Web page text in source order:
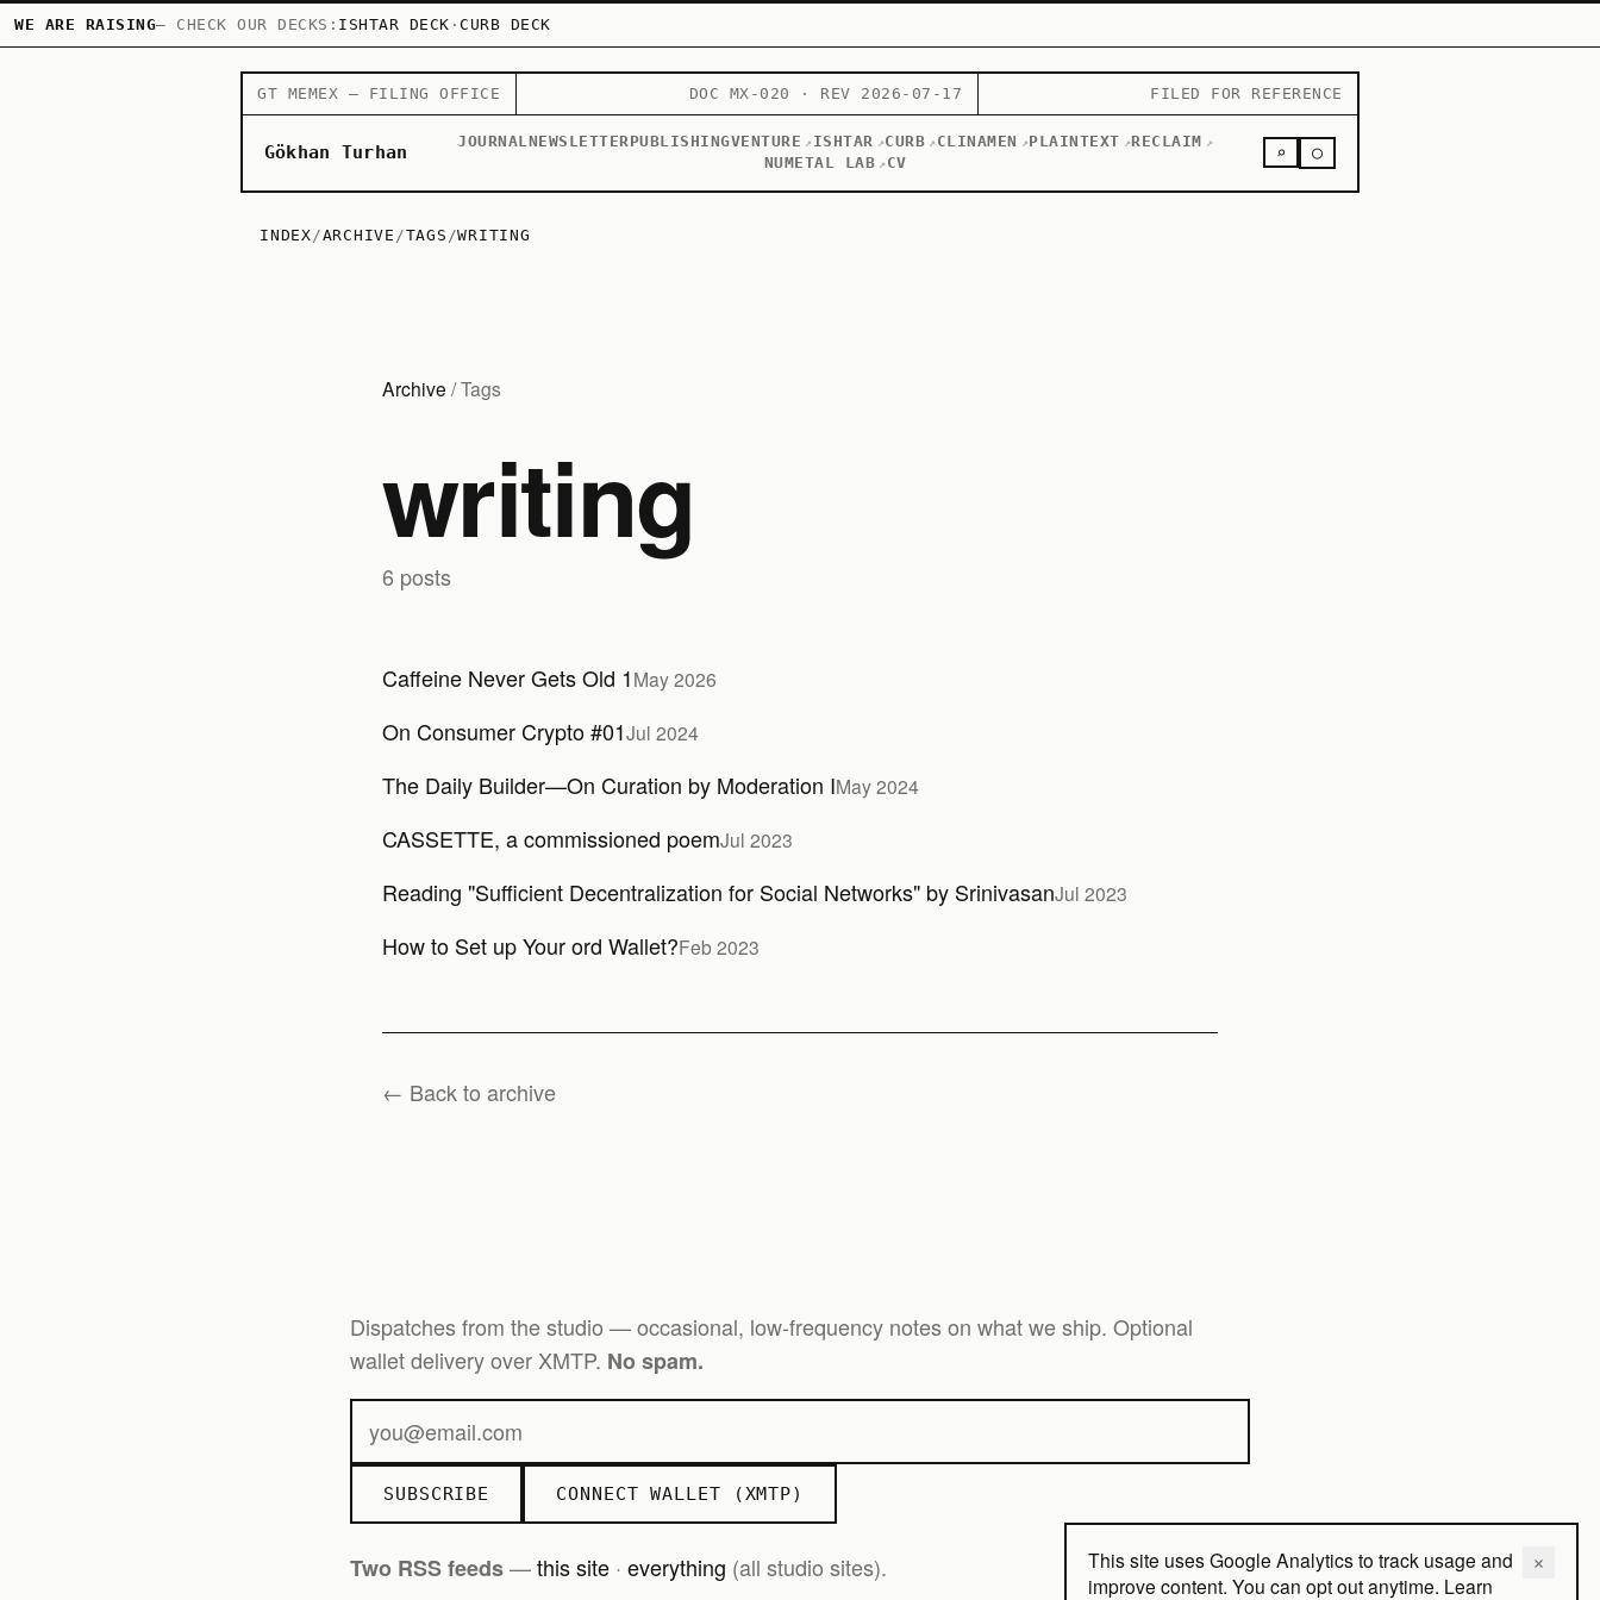
WE ARE RAISING— CHECK OUR DECKS: ISHTAR DECK · CURB DECK
GT MEMEX — FILING OFFICE DOC MX-020 · REV 2026-07-17 FILED FOR REFERENCE
Gökhan Turhan
JOURNALNEWSLETTERPUBLISHINGVENTURE ↗ ISHTAR ↗CURB ↗ CLINAMEN ↗PLAINTEXT ↗RECLAIM ↗
NUMETAL LAB ↗ CV
⌕ ○
INDEX /ARCHIVE /TAGS /WRITING
Archive / Tags
writing
6 posts
Caffeine Never Gets Old 1May 2026
On Consumer Crypto #01Jul 2024
The Daily Builder—On Curation by Moderation IMay 2024
CASSETTE, a commissioned poemJul 2023
Reading "Sufficient Decentralization for Social Networks" by SrinivasanJul 2023
How to Set up Your ord Wallet?Feb 2023
← Back to archive
Dispatches from the studio — occasional, low-frequency notes on what we ship. Optional
wallet delivery over XMTP. No spam.
SUBSCRIBE CONNECT WALLET (XMTP)
Two RSS feeds—this site · everything (all studio sites).
This site uses Google Analytics to track usage and
improve content. You can opt out anytime. Learn
×
Close